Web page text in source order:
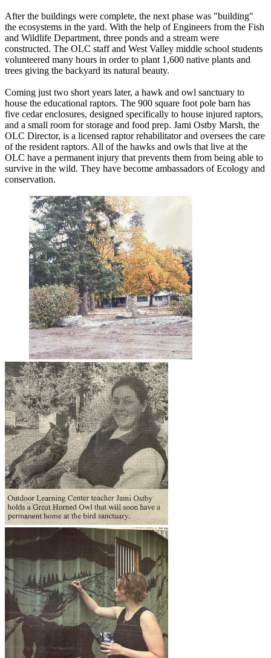
After the buildings were complete, the next phase was "building"
the ecosystems in the yard. With the help of Engineers from the Fish
and Wildlife Department, three ponds and a stream were
constructed. The OLC staff and West Valley middle school students
volunteered many hours in order to plant 1,600 native plants and
trees giving the backyard its natural beauty.
Coming just two short years later, a hawk and owl sanctuary to
house the educational raptors. The 900 square foot pole barn has
five cedar enclosures, designed specifically to house injured raptors,
and a small room for storage and food prep. Jami Ostby Marsh, the
OLC Director, is a licensed raptor rehabilitator and oversees the care
of the resident raptors. All of the hawks and owls that live at the
OLC have a permanent injury that prevents them from being able to
survive in the wild. They have become ambassadors of Ecology and
conservation.